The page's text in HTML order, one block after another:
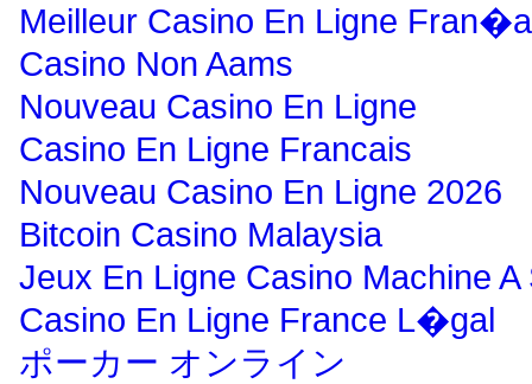
Meilleur Casino En Ligne
Casino Non Aams
Nouveau Casino En Ligne
Casino En Ligne Francais
Nouveau Casino En Ligne 2026
Bitcoin Casino Malaysia
Jeux En Ligne Casino Machine A
Casino En Ligne France L�gal
ポーカー オンライン